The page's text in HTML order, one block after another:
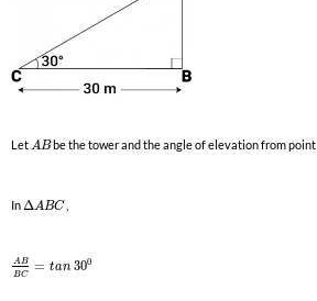
LetABbe the tower and the angle of elevation from point
InΔABC
AB
BC
= tan 300